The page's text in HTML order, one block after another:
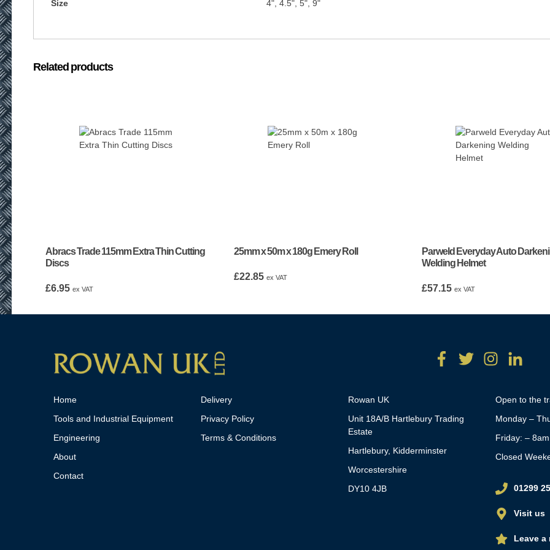
Size 4", 4.5", 5", 9"
Related products
Abracs Trade 115mm Extra Thin Cutting
Discs
£6.95 ex VAT
25mm x 50m x 180g Emery Roll
£22.85 ex VAT
Parweld Everyday Auto
Welding Helmet
£57.15 ex VAT
Home
Tools and Industrial Equipment
Engineering
About
Contact
Delivery
Privacy Policy
Terms & Conditions
Rowan UK
Unit 18A/B Hartlebury Trading
Estate
Hartlebury, Kidderminster
Worcestershire
DY10 4JB
Open to the
Monday –
Friday: –
Closed
01299
Visit us
Leave a